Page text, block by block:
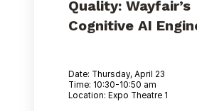
Quality: Wayfair’s
Cognitive AI
Date: Thursday, April 23
Time: 10:30-10:50 am
Location: Expo Theatre 1